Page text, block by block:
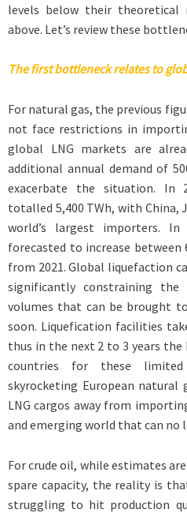
levels below their theoretical
above. Let’s review these
The first bottleneck relates to
For natural gas, the previous
not face restrictions in
global LNG markets are
additional annual demand of
exacerbate the situation. In
totalled 5,400 TWh, with China,
world’s largest importers.
forecasted to increase between
from 2021. Global liquefaction
significantly constraining
volumes that can be brought
soon. Liquefication facilities
thus in the next 2 to 3 years
countries for these
skyrocketing European
LNG cargos away from
and emerging world that can no
For crude oil, while estimates
spare capacity, the reality is
struggling to hit production